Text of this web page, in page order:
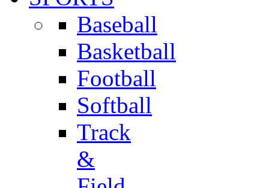
Baseball
Basketball
Football
Softball
Track
&